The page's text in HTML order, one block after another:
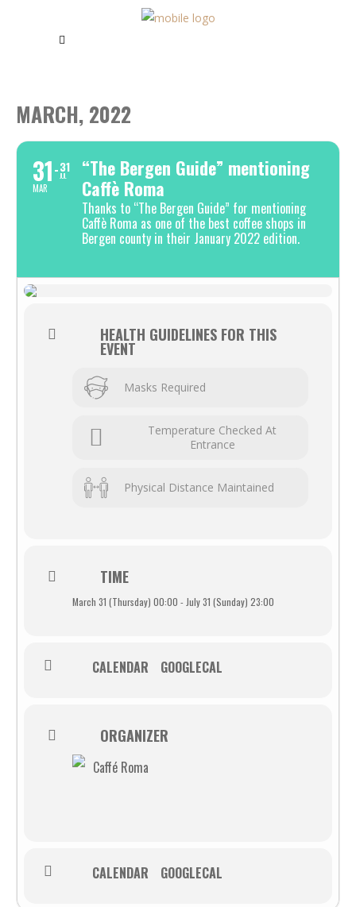
MARCH, 2022
31
MAR
31
JUL
“The Bergen Guide” mentioning
Caffè Roma
Thanks to “The Bergen Guide” for mentioning
Caffè Roma as one of the best coffee shops in
Bergen county in their January 2022 edition.
HEALTH GUIDELINES FOR THIS
EVENT
Masks Required
Temperature Checked At
Entrance
Physical Distance Maintained
TIME
March 31 (Thursday) 00:00 - July 31 (Sunday) 23:00
CALENDAR GOOGLECAL
ORGANIZER
Caffé Roma
CALENDAR GOOGLECAL